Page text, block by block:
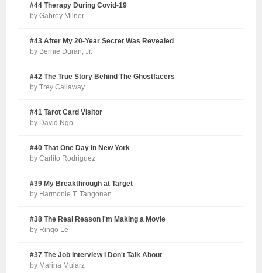
#44 Therapy During Covid-19
by Gabrey Milner
#43 After My 20-Year Secret Was Revealed
by Bernie Duran, Jr.
#42 The True Story Behind The Ghostfacers
by Trey Callaway
#41 Tarot Card Visitor
by David Ngo
#40 That One Day in New York
by Carlito Rodriguez
#39 My Breakthrough at Target
by Harmonie T. Tangonan
#38 The Real Reason I'm Making a Movie
by Ringo Le
#37 The Job Interview I Don't Talk About
by Marina Mularz